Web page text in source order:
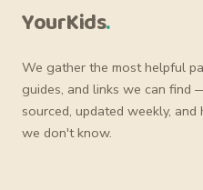
YourKids.
We gather the most helpful
guides, and links we can find
sourced, updated weekly,
we don't know.